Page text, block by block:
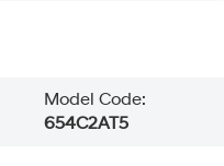
Model Code:
654C2AT5